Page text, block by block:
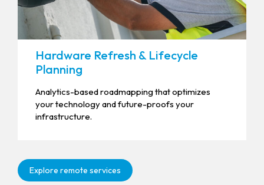
Hardware Refresh & Lifecycle
Planning
Analytics-based roadmapping that optimizes
your technology and future-proofs your
infrastructure.
Explore remote services